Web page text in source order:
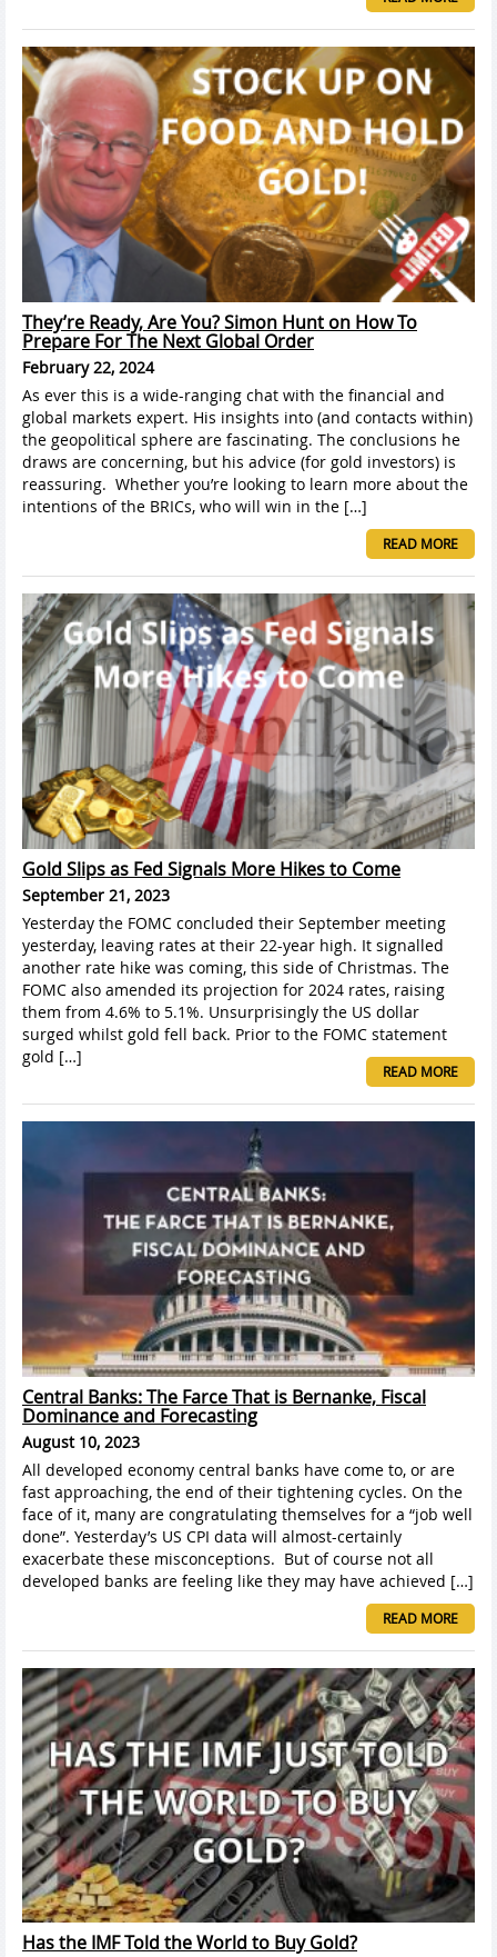
They’re Ready, Are You? Simon Hunt on How To
Prepare For The Next Global Order
February 22, 2024
As ever this is a wide-ranging chat with the financial and
global markets expert. His insights into (and contacts within)
the geopolitical sphere are fascinating. The conclusions he
draws are concerning, but his advice (for gold investors) is
reassuring. Whether you’re looking to learn more about the
intentions of the BRICs, who will win in the […]
READ MORE
Gold Slips as Fed Signals More Hikes to Come
September 21, 2023
Yesterday the FOMC concluded their September meeting
yesterday, leaving rates at their 22-year high. It signalled
another rate hike was coming, this side of Christmas. The
FOMC also amended its projection for 2024 rates, raising
them from 4.6% to 5.1%. Unsurprisingly the US dollar
surged whilst gold fell back. Prior to the FOMC statement
gold […]
READ MORE
Central Banks: The Farce That is Bernanke, Fiscal
Dominance and Forecasting
August 10, 2023
All developed economy central banks have come to, or are
fast approaching, the end of their tightening cycles. On the
face of it, many are congratulating themselves for a “job well
done”. Yesterday’s US CPI data will almost-certainly
exacerbate these misconceptions. But of course not all
developed banks are feeling like they may have achieved […]
READ MORE
Has the IMF Told the World to Buy Gold?